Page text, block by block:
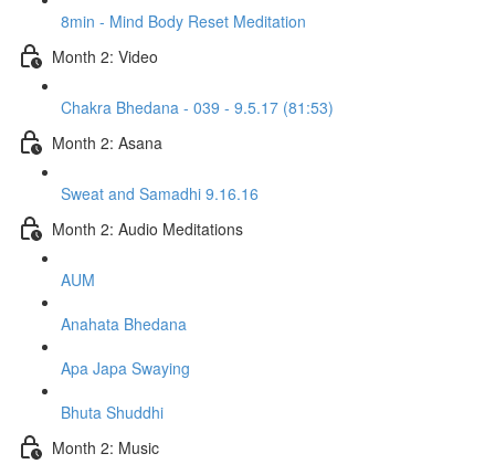
8min - Mind Body Reset Meditation
Month 2: Video
Chakra Bhedana - 039 - 9.5.17 (81:53)
Month 2: Asana
Sweat and Samadhi 9.16.16
Month 2: Audio Meditations
AUM
Anahata Bhedana
Apa Japa Swaying
Bhuta Shuddhi
Month 2: Music